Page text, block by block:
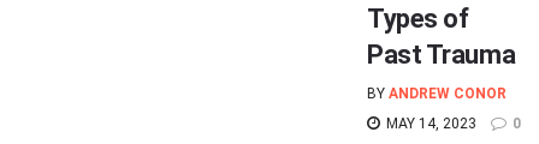
Types of
Past Trauma
BY ANDREW CONOR
MAY 14, 2023
0